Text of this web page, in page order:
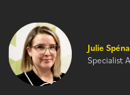
Julie
Specialist